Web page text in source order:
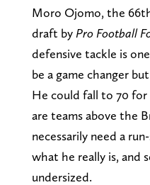
Moro Ojomo, the
draft by Pro Football
defensive tackle is
be a game changer
He could fall to 70 for
are teams above the
necessarily need a
what he really is, and
undersized.